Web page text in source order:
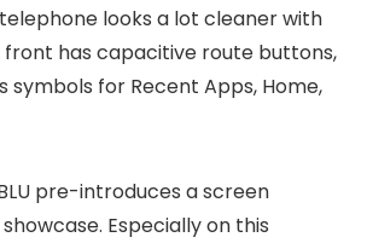
looks a lot cleaner with
front has capacitive route buttons,
symbols for Recent Apps, Home,
pre-introduces a screen
Especially on this